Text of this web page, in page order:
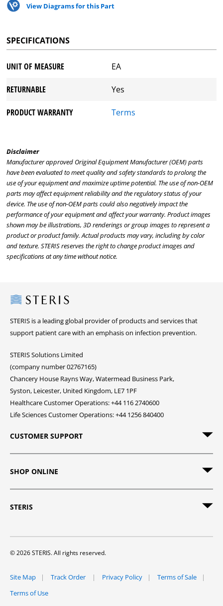
View Diagrams for this Part
SPECIFICATIONS
UNIT OF MEASURE EA
RETURNABLE Yes
PRODUCT WARRANTY Terms
Disclaimer
Manufacturer approved Original Equipment Manufacturer (OEM) parts
have been evaluated to meet quality and safety standards to prolong the
use of your equipment and maximize uptime potential. The use of non-OEM
parts may affect equipment reliability and the regulatory status of your
device. The use of non-OEM parts could also negatively impact the
performance of your equipment and affect your warranty. Product images
shown may be illustrations, 3D renderings or group images to represent a
product or product family. Actual products may vary, including by color
and texture. STERIS reserves the right to change product images and
specifications at any time without notice.
Steris
STERIS is a leading global provider of products and services that
support patient care with an emphasis on infection prevention.
STERIS Solutions Limited
(company number 02767165)
Chancery House Rayns Way, Watermead Business Park,
Syston, Leicester, United Kingdom, LE7 1PF
Healthcare Customer Operations: +44 116 2740600
Life Sciences Customer Operations: +44 1256 840400
CUSTOMER SUPPORT
SHOP ONLINE
STERIS
© 2026 STERIS. All rights reserved.
Site Map Track Order Privacy Policy
Terms of Sale
Terms of Use